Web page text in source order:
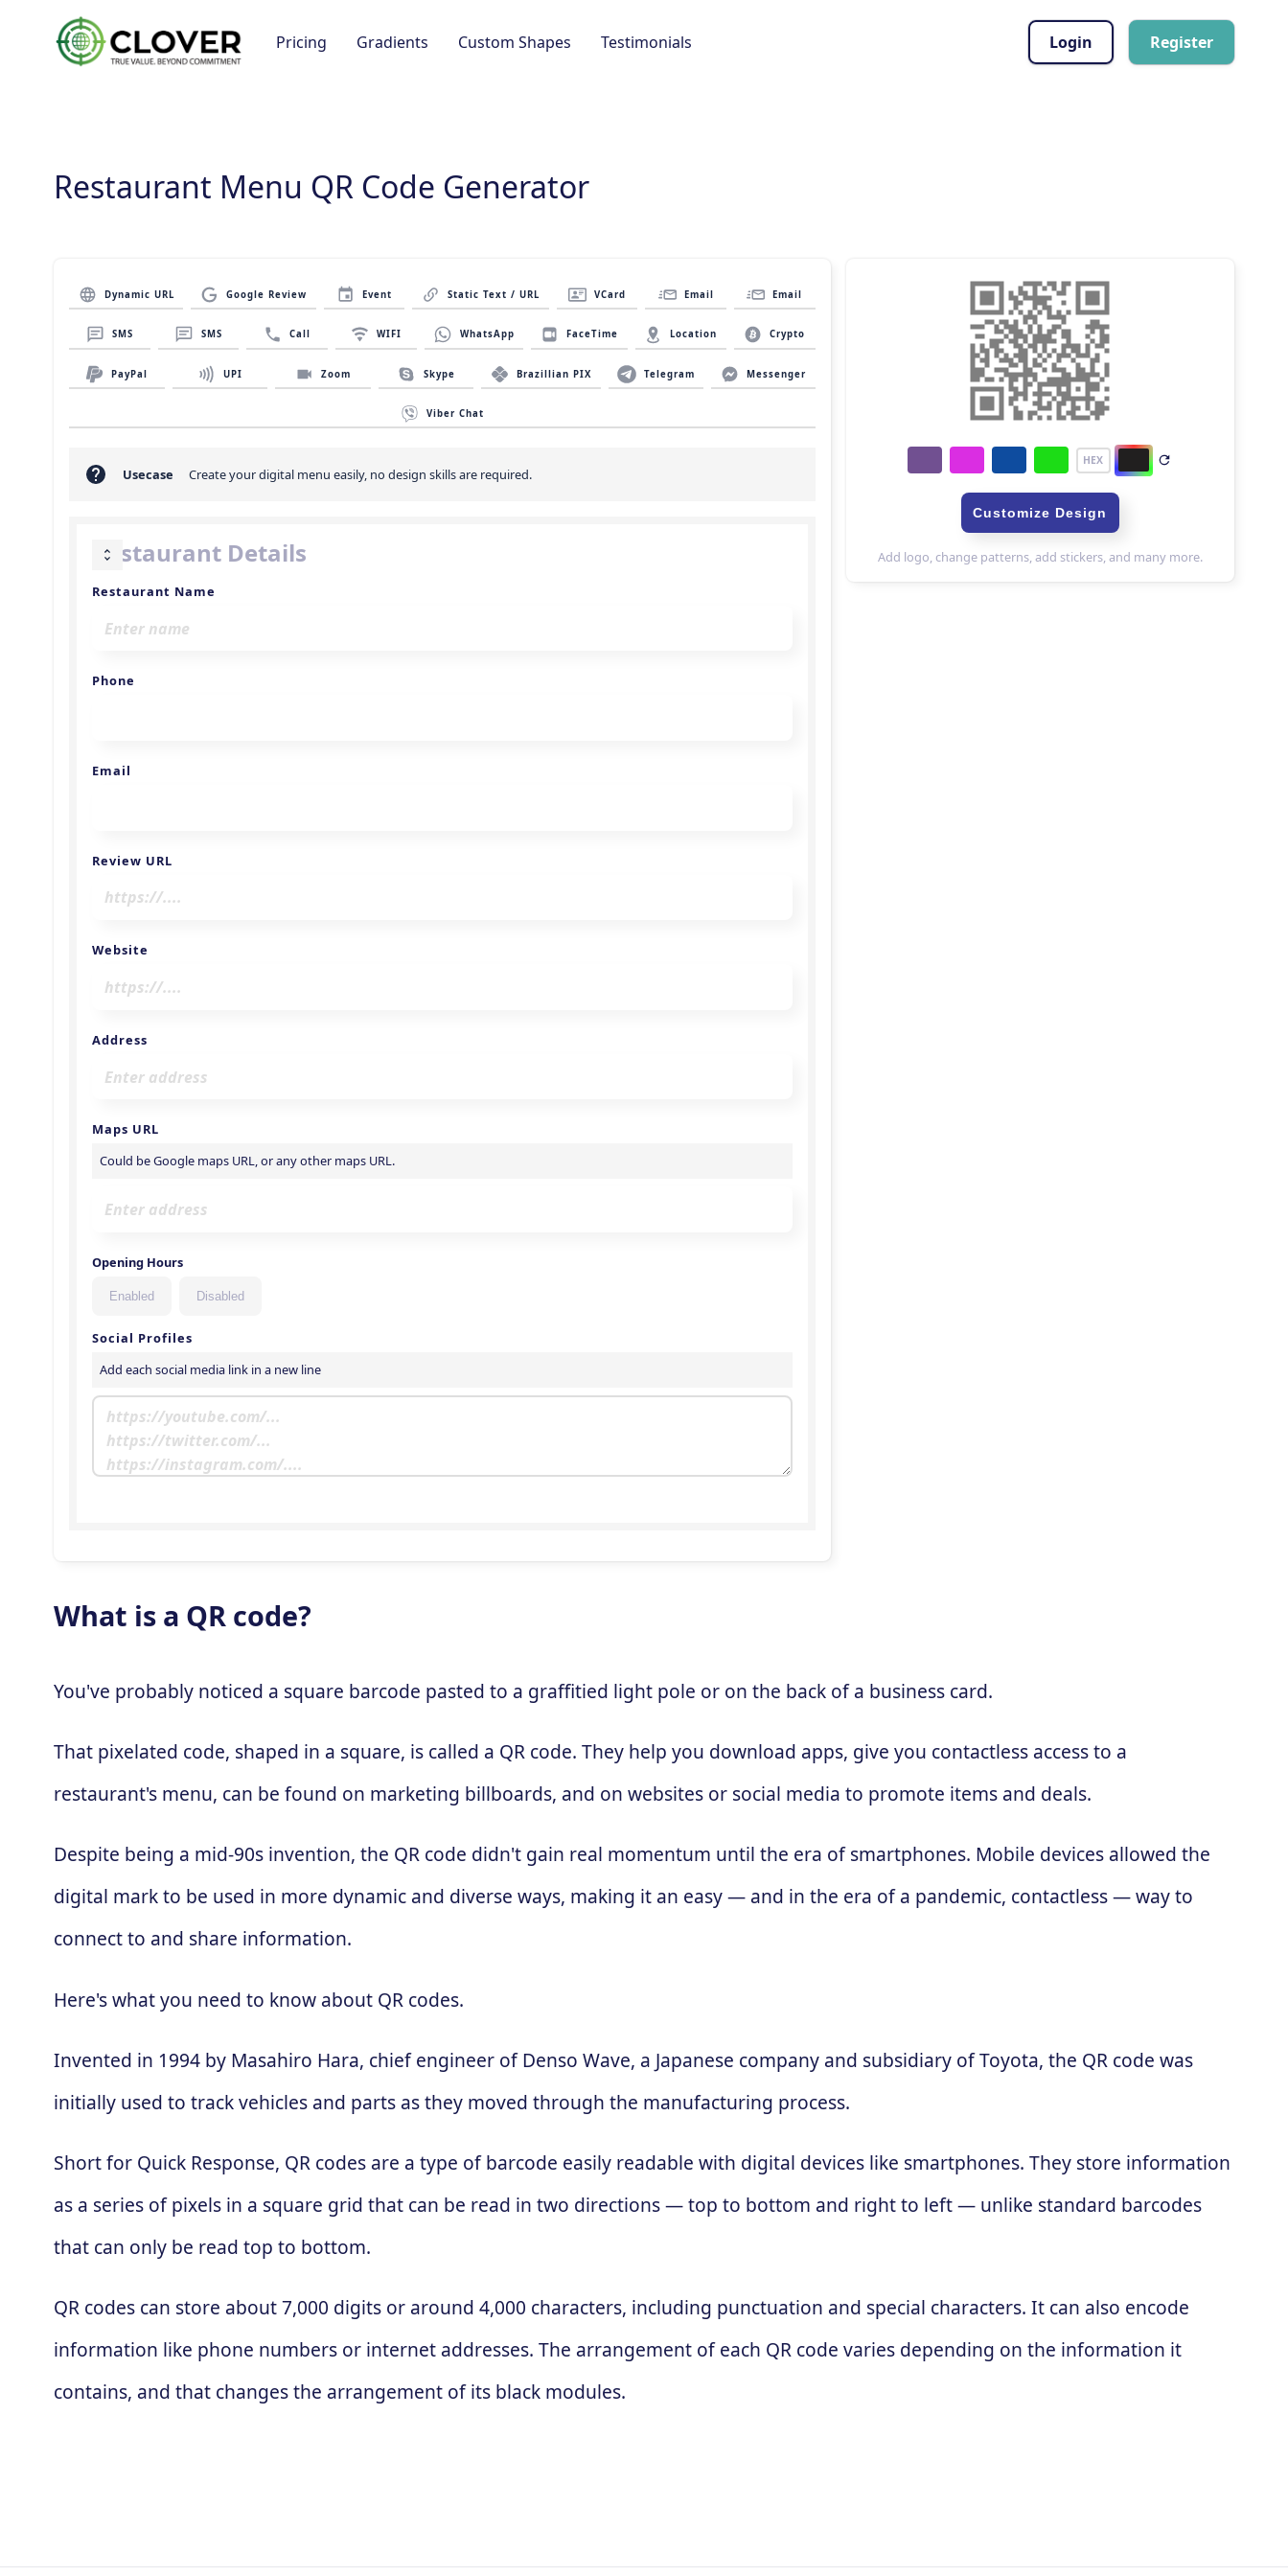
Pricing Gradients Custom Shapes Testimonials Login Register
Restaurant Menu QR Code Generator
What is a QR code?
You've probably noticed a square barcode pasted to a graffitied light pole or on the back of a business card.
That pixelated code, shaped in a square, is called a QR code. They help you download apps, give you contactless access to a
restaurant's menu, can be found on marketing billboards, and on websites or social media to promote items and deals.
Despite being a mid-90s invention, the QR code didn't gain real momentum until the era of smartphones. Mobile devices allowed the
digital mark to be used in more dynamic and diverse ways, making it an easy — and in the era of a pandemic, contactless — way to
connect to and share information.
Here's what you need to know about QR codes.
Invented in 1994 by Masahiro Hara, chief engineer of Denso Wave, a Japanese company and subsidiary of Toyota, the QR code was
initially used to track vehicles and parts as they moved through the manufacturing process.
Short for Quick Response, QR codes are a type of barcode easily readable with digital devices like smartphones. They store information
as a series of pixels in a square grid that can be read in two directions — top to bottom and right to left — unlike standard barcodes
that can only be read top to bottom.
QR codes can store about 7,000 digits or around 4,000 characters, including punctuation and special characters. It can also encode
information like phone numbers or internet addresses. The arrangement of each QR code varies depending on the information it
contains, and that changes the arrangement of its black modules.